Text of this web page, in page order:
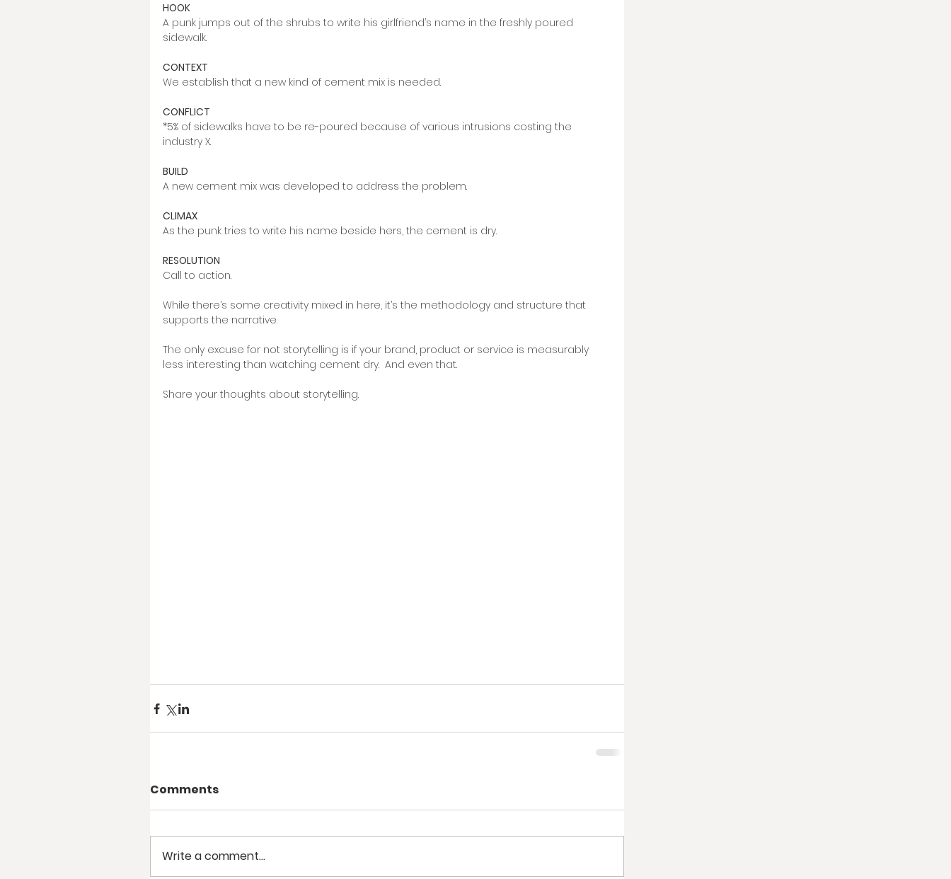
HOOK
A punk jumps out of the shrubs to write his girlfriend’s name in the freshly poured
sidewalk.
CONTEXT
We establish that a new kind of cement mix is needed.
CONFLICT
*5% of sidewalks have to be re-poured because of various intrusions costing the
industry X.
BUILD
A new cement mix was developed to address the problem.
CLIMAX
As the punk tries to write his name beside hers, the cement is dry.
RESOLUTION
Call to action.
While there’s some creativity mixed in here, it’s the methodology and structure that
supports the narrative.
The only excuse for not storytelling is if your brand, product or service is measurably
less interesting than watching cement dry.  And even that.
Share your thoughts about storytelling.
Comments
Write a comment...